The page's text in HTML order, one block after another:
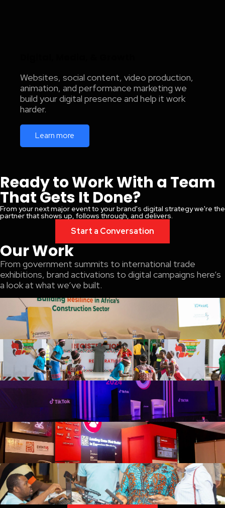
Websites, social content, video production,
animation, and performance marketing we
build your digital presence and help it work
harder.
Learn more
Ready to Work With a Team
That Gets It Done?
From your next major event to your brand's digital strategy we're the
partner that shows up, follows through, and delivers.
Start a Conversation
Our Work
From government summits to international trade
exhibitions, brand activations to digital campaigns here’s
a look at what we’ve built.